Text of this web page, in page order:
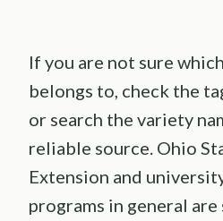
If you are not sure
belongs to, check the
or search the variety
reliable source. Ohio
Extension and
programs in general